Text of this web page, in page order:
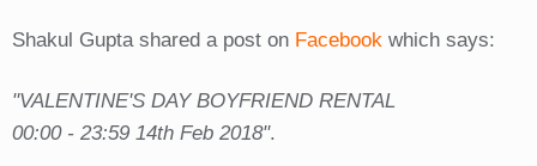
Shakul Gupta shared a post on Facebookwhich says:
"VALENTINE'S DAY BOYFRIEND RENTAL
00:00 - 23:59 14th Feb 2018".